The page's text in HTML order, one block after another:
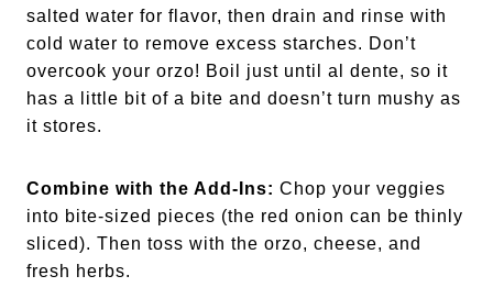
salted water for flavor, then drain and rinse with
cold water to remove excess starches. Don’t
overcook your orzo! Boil just until al dente, so it
has a little bit of a bite and doesn’t turn mushy as
it stores.
Combine with the Add-Ins: Chop your veggies
into bite-sized pieces (the red onion can be thinly
sliced). Then toss with the orzo, cheese, and
fresh herbs.